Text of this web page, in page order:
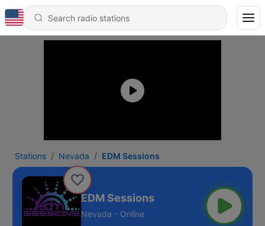
Stations Nevada EDM Sessions
EDM Sessions
Nevada - Online